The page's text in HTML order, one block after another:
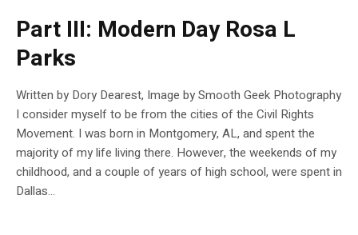
Part III: Modern Day Rosa L
Parks
Written by Dory Dearest, Image by Smooth Geek Photography
I consider myself to be from the cities of the Civil Rights
Movement. I was born in Montgomery, AL, and spent the
majority of my life living there. However, the weekends of my
childhood, and a couple of years of high school, were spent in
Dallas...